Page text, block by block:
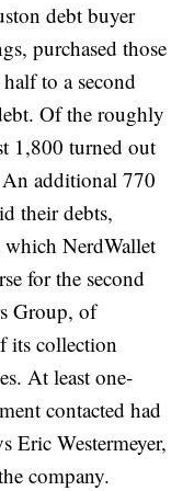
debt buyer
purchased those
to a second
Of the roughly
1,800 turned out
additional 770
their debts,
which NerdWallet
for the second
Group, of
its collection
At least one-
contacted had
Eric Westermeyer,
company.